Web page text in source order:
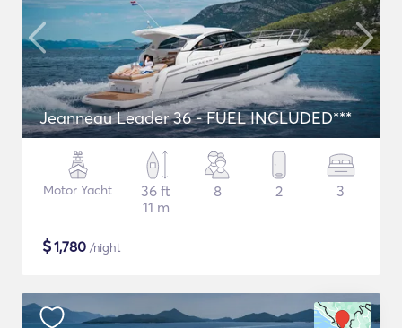
Jeanneau Leader 36 - FUEL INCLUDED***
Motor Yacht
36 ft
11 m
8 2 3
$1,780 /night